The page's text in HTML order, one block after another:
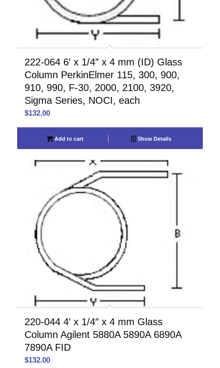
222-064 6′ x 1/4″ x 4 mm (ID) Glass
Column PerkinElmer 115, 300, 900,
910, 990, F-30, 2000, 2100, 3920,
Sigma Series, NOCI, each
$132.00
Add to cart Show Details
220-044 4′ x 1/4″ x 4 mm Glass
Column Agilent 5880A 5890A 6890A
7890A FID
$132.00